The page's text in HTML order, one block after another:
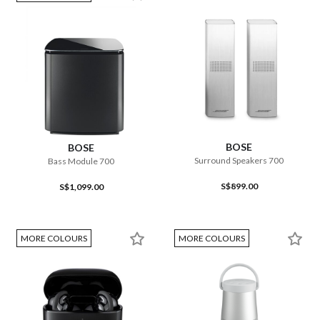
BOSE
Bass Module 700
S$1,099.00
BOSE
Surround Speakers 700
S$899.00
MORE COLOURS MORE COLOURS